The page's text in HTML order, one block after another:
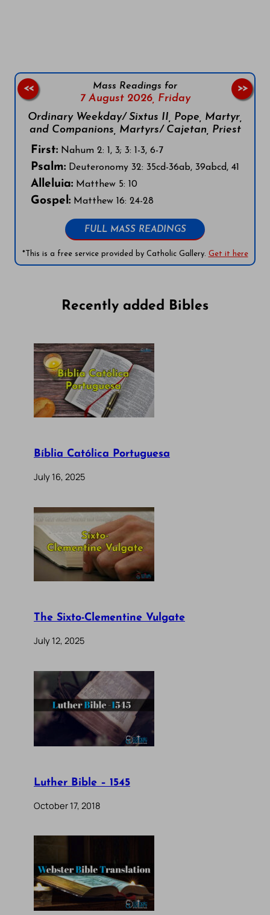
Mass Readings for
7 August 2026, Friday
Ordinary Weekday/ Sixtus II, Pope, Martyr,
and Companions, Martyrs/ Cajetan, Priest
First: Nahum 2: 1, 3; 3: 1-3, 6-7
Psalm: Deuteronomy 32: 35cd-36ab, 39abcd, 41
Alleluia: Matthew 5: 10
Gospel: Matthew 16: 24-28
FULL MASS READINGS
*This is a free service provided by Catholic Gallery. Get it here
<< >>
Recently added Bibles
Bíblia Católica Portuguesa
July 16, 2025
The Sixto-Clementine Vulgate
July 12, 2025
Luther Bible – 1545
October 17, 2018